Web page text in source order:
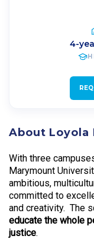
4-
About
With three
Marymount
ambitious,
committed to
and creativity. The
educate the whole
justice.